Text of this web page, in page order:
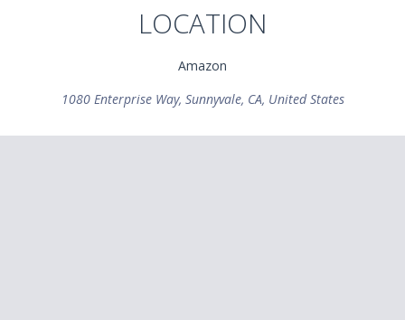
LOCATION
Amazon
1080 Enterprise Way, Sunnyvale, CA, United States